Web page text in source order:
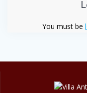
You must be